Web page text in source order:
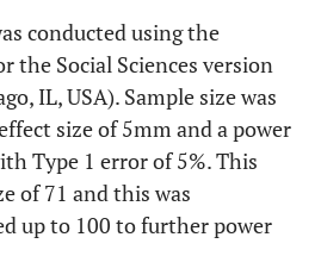
conducted using the
the Social Sciences version
IL, USA). Sample size was
size of 5mm and a power
Type 1 error of 5%. This
of 71 and this was
up to 100 to further power